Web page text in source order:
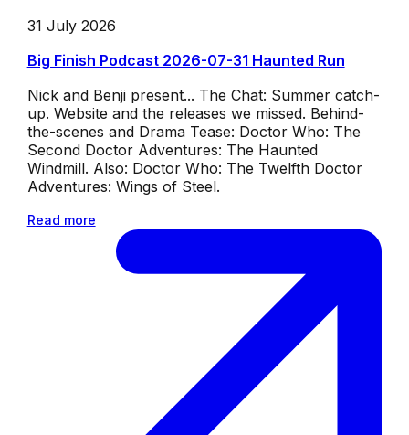
31 July 2026
Big Finish Podcast 2026-07-31 Haunted Run
Nick and Benji present... The Chat: Summer catch-
up. Website and the releases we missed. Behind-
the-scenes and Drama Tease: Doctor Who: The
Second Doctor Adventures: The Haunted
Windmill. Also: Doctor Who: The Twelfth Doctor
Adventures: Wings of Steel.
Read more